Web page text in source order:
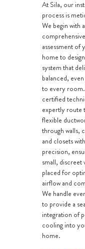
At Sila, our
process is
We begin with a
comprehensive
assessment of
home to
system that
balanced,
to every
certified
expertly route
flexible
through walls,
and closets with
precision,
small, discreet
placed for
airflow and
We handle
to provide a
integration of
cooling into
home.